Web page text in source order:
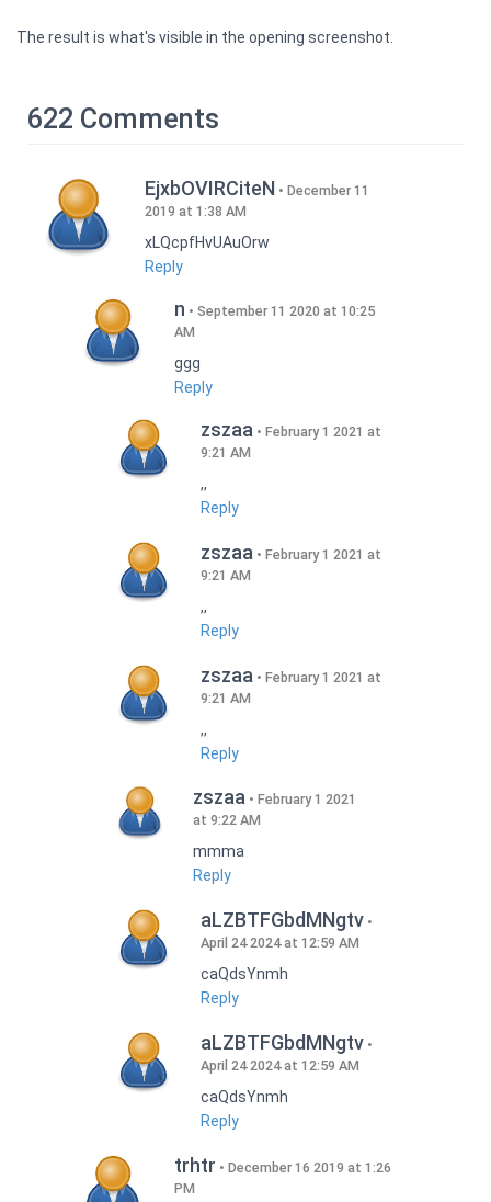
The result is what's visible in the opening screenshot.
622 Comments
EjxbOVIRCiteN
December 11
2019 at 1:38 AM
xLQcpfHvUAuOrw
Reply
n
September 11 2020 at 10:25
AM
ggg
Reply
zszaa
February 1 2021 at
9:21 AM
,,
Reply
zszaa
February 1 2021 at
9:21 AM
,,
Reply
zszaa
February 1 2021 at
9:21 AM
,,
Reply
zszaa
February 1 2021
at 9:22 AM
mmma
Reply
aLZBTFGbdMNgtv
April 24 2024 at 12:59 AM
caQdsYnmh
Reply
aLZBTFGbdMNgtv
April 24 2024 at 12:59 AM
caQdsYnmh
Reply
trhtr
December 16 2019 at 1:26
PM